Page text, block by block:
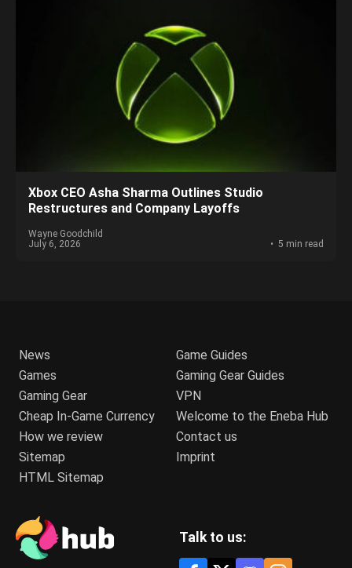
Xbox CEO Asha Sharma Outlines Studio
Restructures and Company Layoffs
Wayne Goodchild
July 6, 2026
5 min read
News
Games
Gaming Gear
Cheap In-Game Currency
How we review
Sitemap
HTML Sitemap
Game Guides
Gaming Gear Guides
VPN
Welcome to the Eneba Hub
Contact us
Imprint
Talk to us: